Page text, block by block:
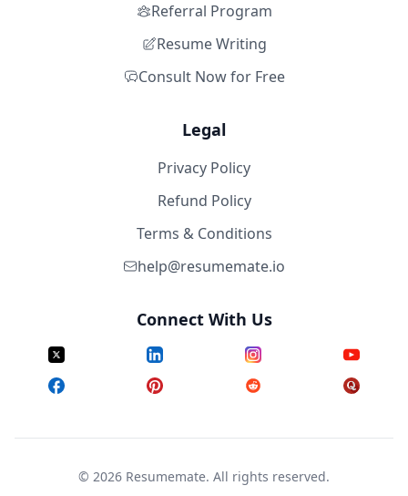
Referral Program
Resume Writing
Consult Now for Free
Legal
Privacy Policy
Refund Policy
Terms & Conditions
help@resumemate.io
Connect With Us
© 2026 Resumemate. All rights reserved.